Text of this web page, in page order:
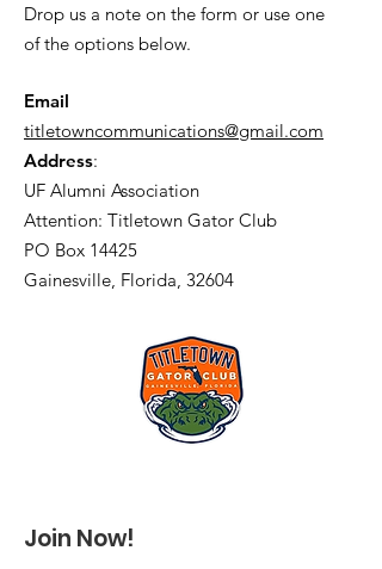
Titletown Tots -
SUCCESS!
Drop us a note on the form or use one
of the options below.
Email
titletowncommunications@gmail.com
Address:
UF Alumni Association
Attention: Titletown Gator Club
PO Box 14425
Gainesville, Florida, 32604
Join Now!